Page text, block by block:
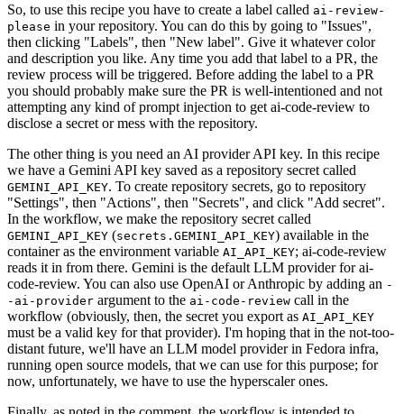
So, to use this recipe you have to create a label called ai-review-
please in your repository. You can do this by going to "Issues",
then clicking "Labels", then "New label". Give it whatever color
and description you like. Any time you add that label to a PR, the
review process will be triggered. Before adding the label to a PR
you should probably make sure the PR is well-intentioned and not
attempting any kind of prompt injection to get ai-code-review to
disclose a secret or mess with the repository.
The other thing is you need an AI provider API key. In this recipe
we have a Gemini API key saved as a repository secret called
GEMINI_API_KEY. To create repository secrets, go to repository
"Settings", then "Actions", then "Secrets", and click "Add secret".
In the workflow, we make the repository secret called
GEMINI_API_KEY (secrets.GEMINI_API_KEY) available in the
container as the environment variable AI_API_KEY; ai-code-review
reads it in from there. Gemini is the default LLM provider for ai-
code-review. You can also use OpenAI or Anthropic by adding an -
-ai-provider argument to the ai-code-review call in the
workflow (obviously, then, the secret you export as AI_API_KEY
must be a valid key for that provider). I'm hoping that in the not-too-
distant future, we'll have an LLM model provider in Fedora infra,
running open source models, that we can use for this purpose; for
now, unfortunately, we have to use the hyperscaler ones.